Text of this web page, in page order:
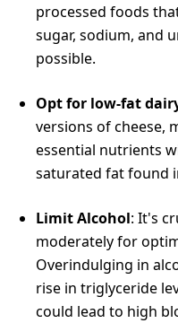
processed foods
sugar, sodium, and
possible.
Opt for low-fat
versions of cheese,
essential nutrients
saturated fat found
Limit Alcohol: It's
moderately for
Overindulging in
rise in triglyceride
could lead to high